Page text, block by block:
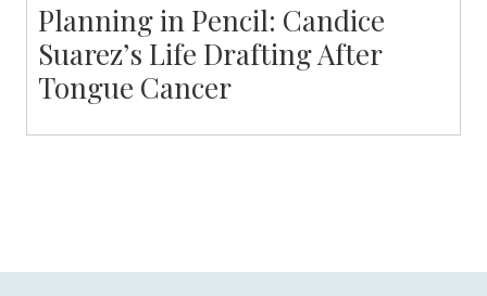
Planning in Pencil: Candice
Suarez’s Life Drafting After
Tongue Cancer